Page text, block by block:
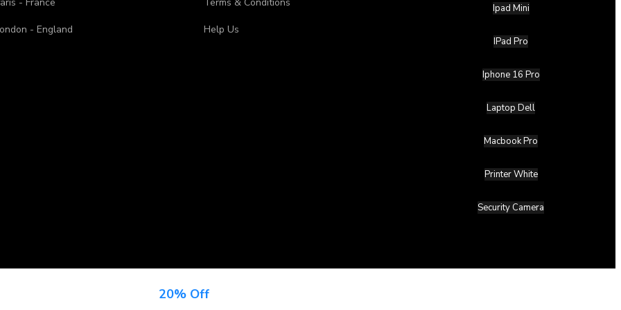
- England Help Us
Ipad Mini
IPad Pro
Iphone 16 Pro
Laptop Dell
Macbook Pro
Printer White
Security Camera
20% Off